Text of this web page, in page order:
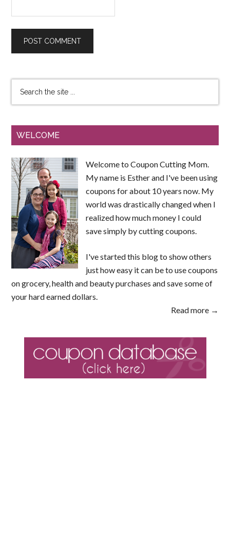
WELCOME
Welcome to Coupon Cutting Mom.
My name is Esther and I've been using
coupons for about 10 years now. My
world was drastically changed when I
realized how much money I could
save simply by cutting coupons.
I've started this blog to show others
just how easy it can be to use coupons
on grocery, health and beauty purchases and save some of
your hard earned dollars.
Read more →